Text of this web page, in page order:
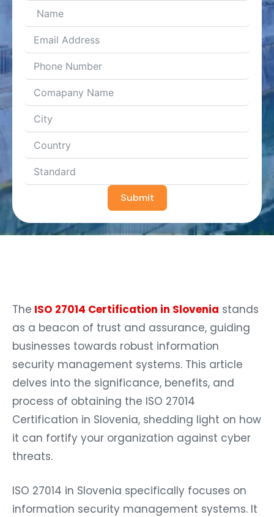
Submit
The ISO 27014 Certification in Slovenia stands
as a beacon of trust and assurance, guiding
businesses towards robust information
security management systems. This article
delves into the significance, benefits, and
process of obtaining the ISO 27014
Certification in Slovenia, shedding light on how
it can fortify your organization against cyber
threats.
ISO 27014 in Slovenia specifically focuses on
information security management systems. It